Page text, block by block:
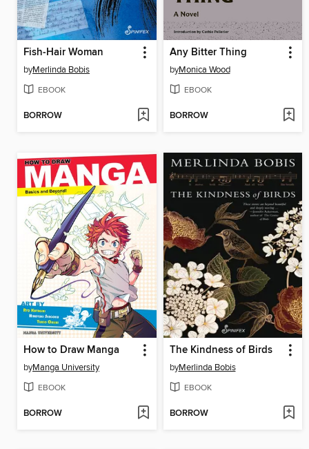
Fish-Hair Woman
byMerlinda Bobis
EBOOK
BORROW
Any Bitter Thing
byMonica Wood
EBOOK
BORROW
How to Draw Manga
byManga University
EBOOK
BORROW
The Kindness of Birds
byMerlinda Bobis
EBOOK
BORROW